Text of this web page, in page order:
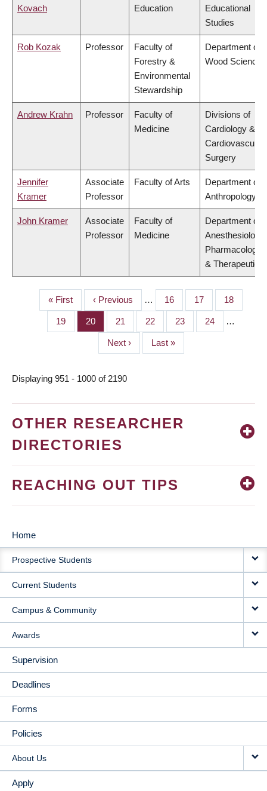
Kovach
Education
Educational
Studies
Rob Kozak Professor
Faculty of
Forestry &
Environmental
Stewardship
Department of
Wood Science
Andrew Krahn Professor
Faculty of
Medicine
Divisions of
Cardiology &
Cardiovascular
Surgery
Jennifer
Kramer
Associate
Professor
Faculty of Arts
Department of
Anthropology
John Kramer
Associate
Professor
Faculty of
Medicine
Department of
Anesthesiology,
Pharmacology
& Therapeutics
PAGINATION
First
page
« First
Previous
page
‹ Previous … Page
16 Page
17 Page
18
Page
19 Page
20 Page
21 Page
22 Page
23 Page
24 …
Next
page
Next ›
Last
page
Last »
Displaying 951 - 1000 of 2190
OTHER RESEARCHER
DIRECTORIES
REACHING OUT TIPS
MAIN
NAVIGATION
Home
Prospective Students
Current Students
Campus & Community
Awards
Supervision
Deadlines
Forms
Policies
About Us
Apply